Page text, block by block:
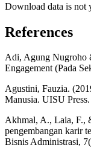
Download data is not
References
Adi, Agung Nugroho
Engagement (Pada
Agustini, Fauzia.
Manusia. UISU
Akhmal, A., Laia, F.,
pengembangan karir
Bisnis Administrasi,